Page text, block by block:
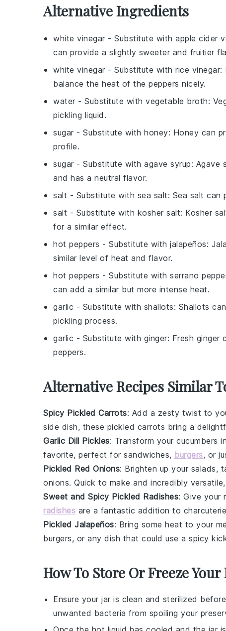
Alternative Ingredients
white vinegar - Substitute with apple cider
can provide a slightly sweeter and fruitier
white vinegar - Substitute with rice vinegar:
balance the heat of the peppers nicely.
water - Substitute with vegetable broth:
pickling liquid.
sugar - Substitute with honey: Honey can
profile.
sugar - Substitute with agave syrup: Agave
and has a neutral flavor.
salt - Substitute with sea salt: Sea salt can
salt - Substitute with kosher salt: Kosher
for a similar effect.
hot peppers - Substitute with jalapeños:
similar level of heat and flavor.
hot peppers - Substitute with serrano
can add a similar but more intense heat.
garlic - Substitute with shallots: Shallots
pickling process.
garlic - Substitute with ginger: Fresh ginger
peppers.
Alternative Recipes Similar
Spicy Pickled Carrots: Add a zesty twist to
side dish, these pickled carrots bring a
Garlic Dill Pickles: Transform your cucumbers
favorite, perfect for sandwiches, burgers, or
Pickled Red Onions: Brighten up your salads,
onions. Quick to make and incredibly
Sweet and Spicy Pickled Radishes: Give your
radishes are a fantastic addition to
Pickled Jalapeños: Bring some heat to your
burgers, or any dish that could use a spicy
How To Store Or Freeze
Ensure your jar is clean and sterilized
unwanted bacteria from spoiling your